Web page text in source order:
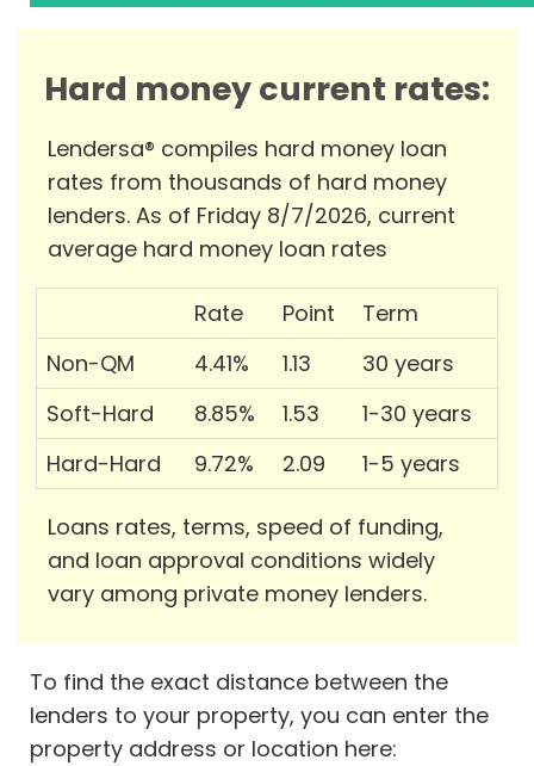
Hard money current rates:
Lendersa® compiles hard money loan
rates from thousands of hard money
lenders. As of Friday 8/7/2026, current
average hard money loan rates
Rate Point
Term
Non-QM
4.41% 1.13
30 years
Soft-Hard
8.85% 1.53
1-30 years
Hard-Hard
9.72% 2.09 1-5 years
Loans rates, terms, speed of funding,
and loan approval conditions widely
vary among private money lenders.
To find the exact distance between the
lenders to your property, you can enter the
property address or location here: